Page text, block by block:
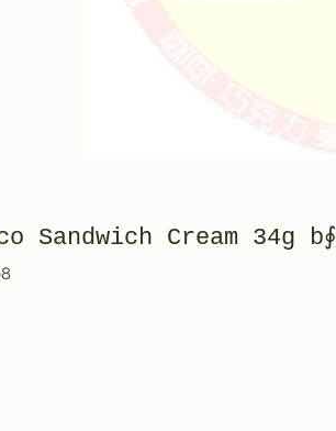
Sandwich Cream 34g b∮